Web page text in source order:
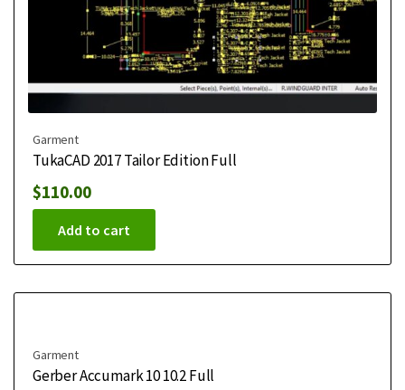
Garment
TukaCAD 2017 Tailor Edition Full
$110.00
Add to cart
Garment
Gerber Accumark 10 10.2 Full